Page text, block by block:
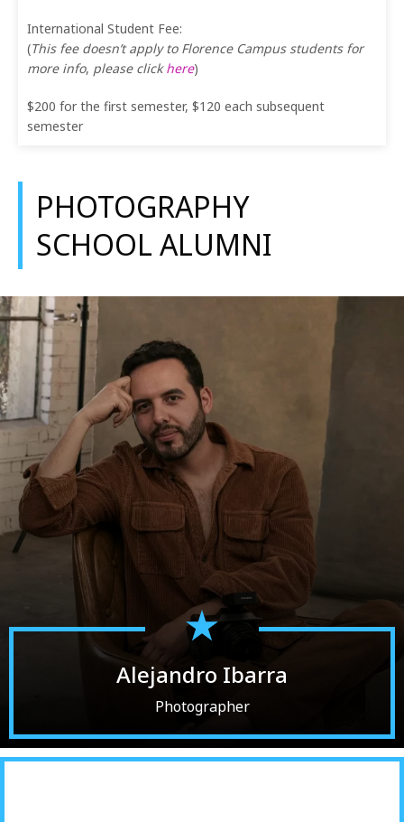
International Student Fee:
(This fee doesn’t apply to Florence Campus students for
more info, please clickhere)
$200 for the first semester, $120 each subsequent
semester
PHOTOGRAPHY
SCHOOL ALUMNI
Alejandro Ibarra
Photographer